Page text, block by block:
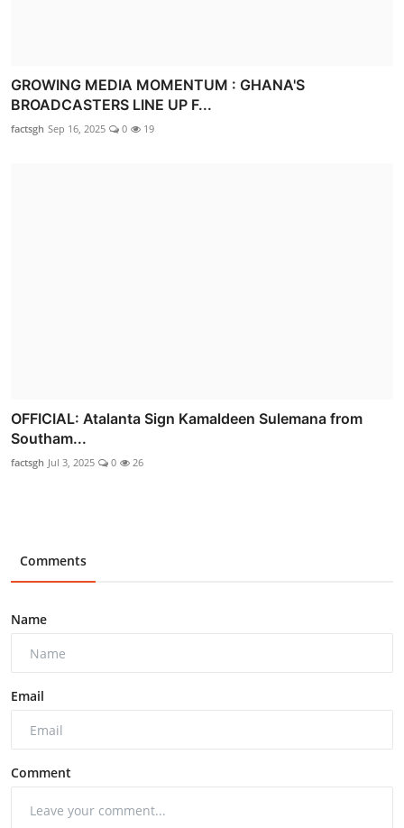
GROWING MEDIA MOMENTUM : GHANA'S
BROADCASTERS LINE UP F...
factsgh Sep 16, 2025 0 19
OFFICIAL: Atalanta Sign Kamaldeen Sulemana from
Southam...
factsgh Jul 3, 2025 0 26
Comments
Name
Email
Comment